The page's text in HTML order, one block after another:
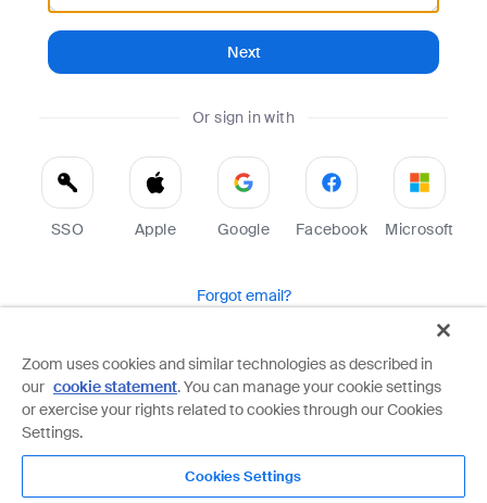
Next
Or sign in with
SSO Apple Google Facebook Microsoft
Forgot email?
Zoom is protected by reCAPTCHA and the Google
Privacy PolicyandTerms of Serviceapply.
Zoom uses cookies and similar technologies as described in
our cookie statement. You can manage your cookie settings
or exercise your rights related to cookies through our Cookies
Settings.
Cookies Settings